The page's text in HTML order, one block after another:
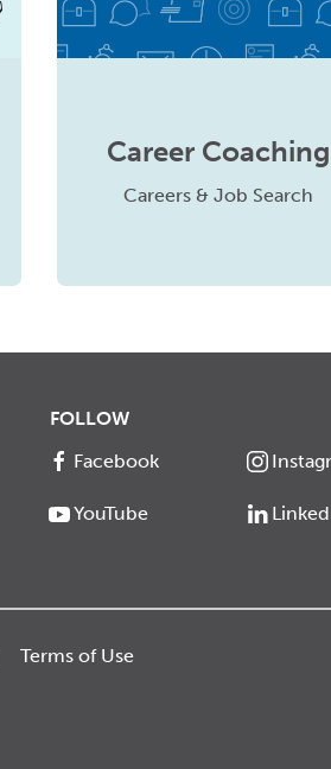
Career Coaching
Careers & Job Search
FOLLOW
Facebook
YouTube
Terms of Use